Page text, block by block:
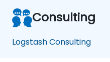
Consulting
Logstash Consulting